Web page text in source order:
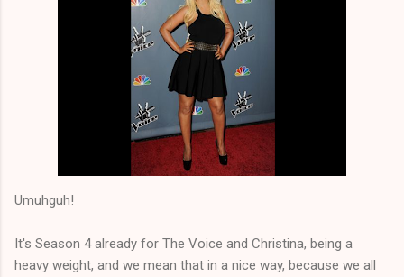
Umuhguh!
It's Season 4 already for The Voice and Christina, being a
heavy weight, and we mean that in a nice way, because we all